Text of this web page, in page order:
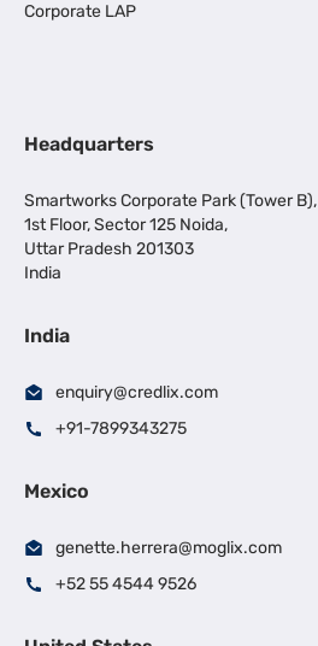
Corporate LAP
Headquarters
Smartworks Corporate Park (Tower B),
1st Floor, Sector 125 Noida,
Uttar Pradesh 201303
India
India
enquiry@credlix.com
+91-7899343275
Mexico
genette.herrera@moglix.com
+52 55 4544 9526